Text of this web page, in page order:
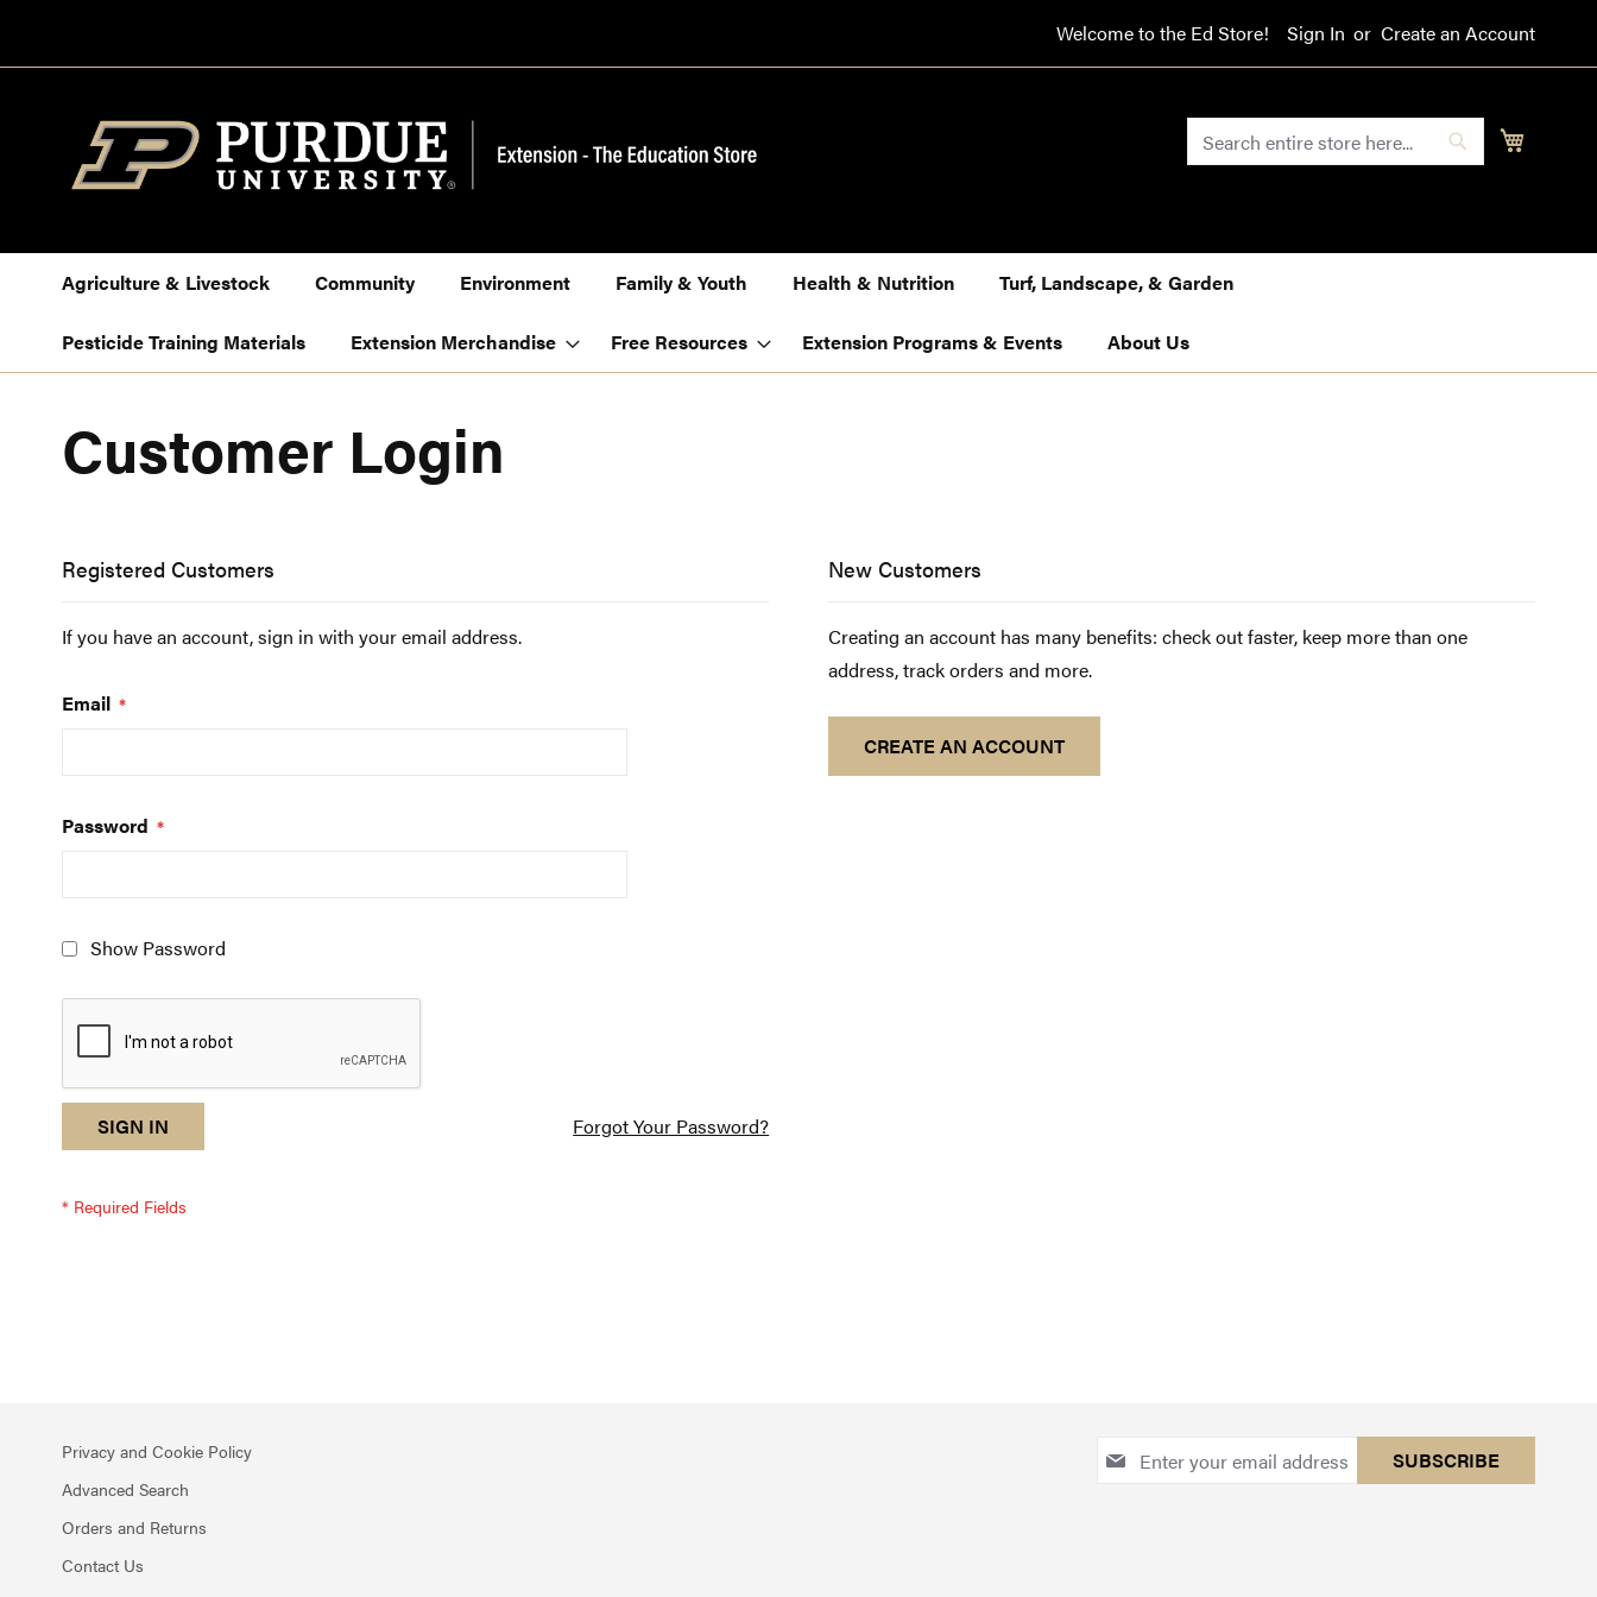
to
Welcome to the Ed Store! Sign In Create an Account
Search
SEARCH
Agriculture & Livestock Community Environment Family & Youth Health & Nutrition Turf, Landscape, & Garden
Pesticide Training Materials Extension Merchandise Free Resources Extension Programs & Events About Us
Customer Login
Registered Customers
If you have an account, sign in with your email address.
Email
Password
Show Password
reCAPTCHA
response
am
a
SIGN IN Forgot Your Password?
New Customers
Creating an account has many benefits: check out faster, keep more than one
address, track orders and more.
CREATE AN ACCOUNT
Sign
SUBSCRIBE
Privacy and Cookie Policy
Advanced Search
Orders and Returns
Contact Us